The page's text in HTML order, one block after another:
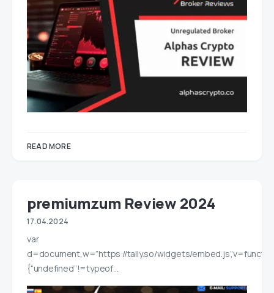
READ MORE
premiumzum Review 2024
17.04.2024
var
d=document,w=”https://tally.so/widgets/
{“undefined”!=typeof…